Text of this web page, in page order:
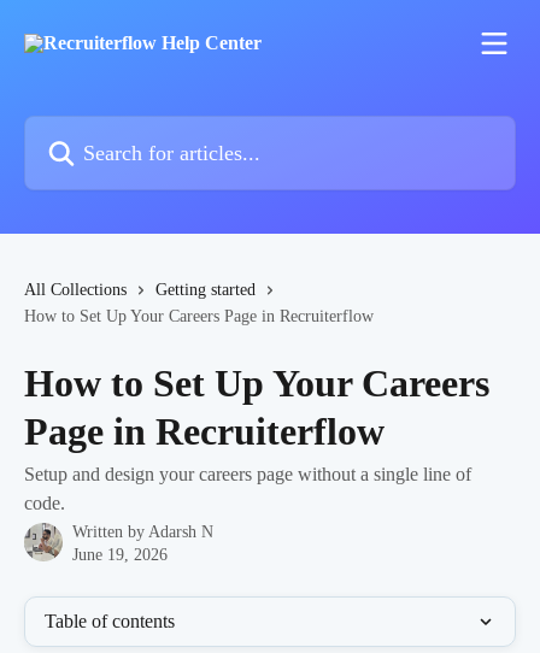
All Collections
Getting started
How to Set Up Your Careers Page in Recruiterflow
How to Set Up Your Careers
Page in Recruiterflow
Setup and design your careers page without a single line of
code.
Written by Adarsh N
June 19, 2026
Table of contents